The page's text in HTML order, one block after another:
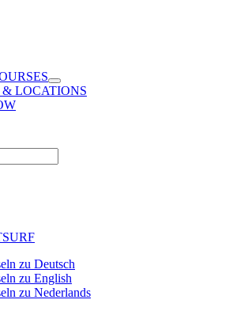
& LOCATIONS
zu
wechseln
Sprache